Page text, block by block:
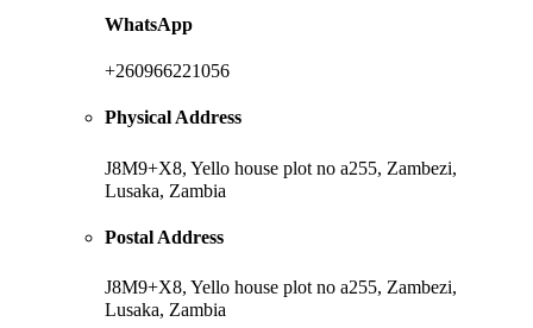
WhatsApp
+260966221056
Physical Address
J8M9+X8, Yello house plot no a255, Zambezi,
Lusaka, Zambia
Postal Address
J8M9+X8, Yello house plot no a255, Zambezi,
Lusaka, Zambia